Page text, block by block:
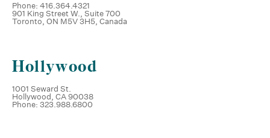
Phone: 416.364.4321
901 King Street W., Suite 700
Toronto, ON M5V 3H5, Canada
Hollywood
1001 Seward St.
Hollywood, CA 90038
Phone: 323.988.6800